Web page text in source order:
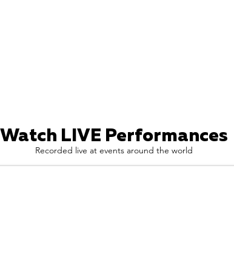
Watch LIVE Performances
Recorded live at events around the world